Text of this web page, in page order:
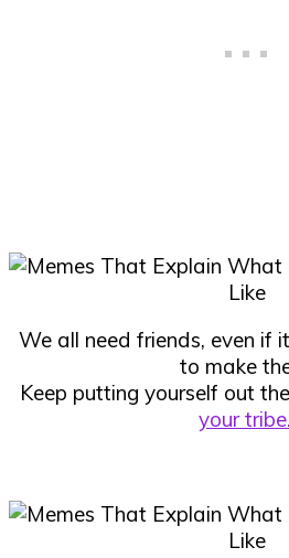
We all need friends, even if
to make
Keep putting yourself out
your tribe.